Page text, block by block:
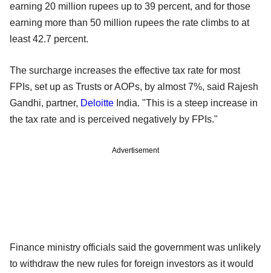
earning 20 million rupees up to 39 percent, and for those
earning more than 50 million rupees the rate climbs to at
least 42.7 percent.
The surcharge increases the effective tax rate for most
FPIs, set up as Trusts or AOPs, by almost 7%, said Rajesh
Gandhi, partner, Deloitte India. "This is a steep increase in
the tax rate and is perceived negatively by FPIs."
Advertisement
Finance ministry officials said the government was unlikely
to withdraw the new rules for foreign investors as it would